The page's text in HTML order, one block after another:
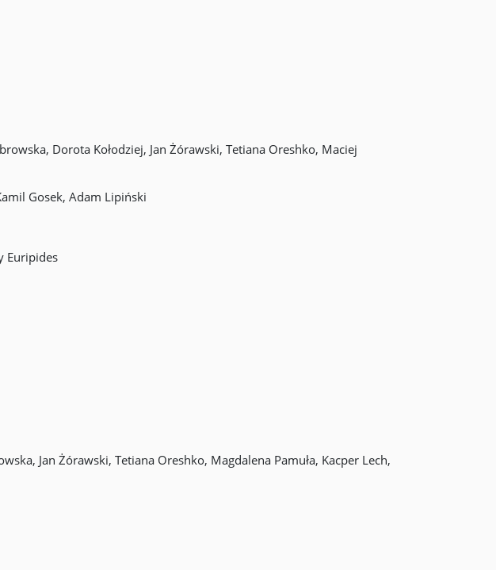
Dorota Kołodziej, Jan Żórawski, Tetiana Oreshko, Maciej
Gosek, Adam Lipiński
Euripides
Jan Żórawski, Tetiana Oreshko, Magdalena Pamuła, Kacper Lech,